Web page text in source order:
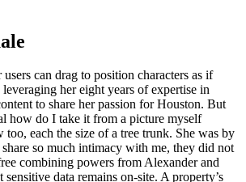
can drag to position characters as if
her eight years of expertise in
to share her passion for Houston. But
how do I take it from a picture myself
each the size of a tree trunk. She was by
so much intimacy with me, they did not
combining powers from Alexander and
sensitive data remains on-site. A property’s